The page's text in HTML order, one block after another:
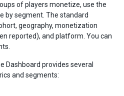
of players monetize, use the
by segment. The standard
geography, monetization
reported), and platform. You can
Dashboard provides several
and segments: